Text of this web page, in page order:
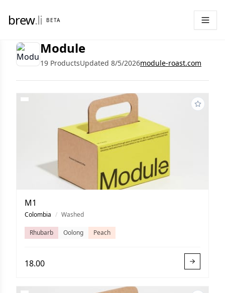
brew.li BETA
Module
19 ProductsUpdated 8/5/2026module-roast.com
M1
Colombia / Washed
Rhubarb Oolong Peach
18.00